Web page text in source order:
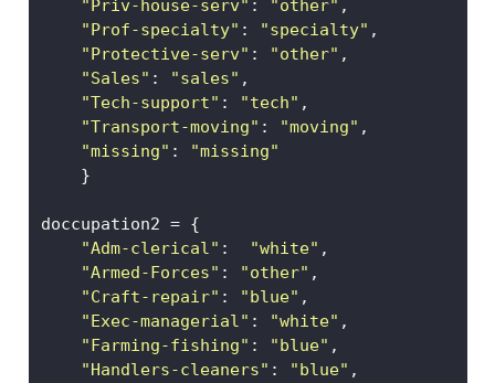
"Priv-house-serv" : "other" ,
"Prof-specialty" : "specialty" ,
"Protective-serv" : "other" ,
"Sales" : "sales" ,
"Tech-support" : "tech" ,
"Transport-moving" : "moving" ,
"missing" :
"missing"
    }
doccupation2 = {
"Adm-clerical" : "white" ,
"Armed-Forces" : "other" ,
"Craft-repair" : "blue" ,
"Exec-managerial" : "white" ,
"Farming-fishing" : "blue" ,
"Handlers-cleaners" : "blue" ,